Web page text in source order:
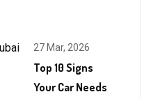
27 Mar, 2026
Top 10 Signs
Your Car Needs